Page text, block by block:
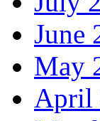
June
May
April